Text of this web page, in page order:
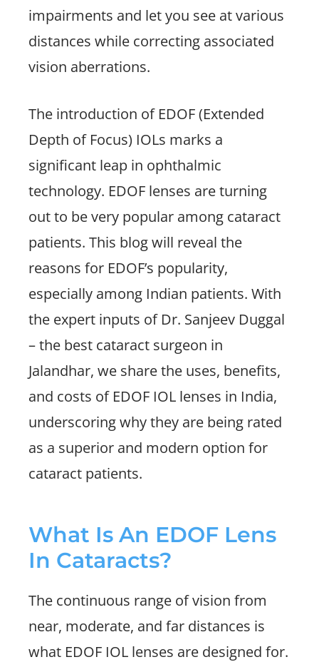
impairments and let you see at various
distances while correcting associated
vision aberrations.
The introduction of EDOF (Extended
Depth of Focus) IOLs marks a
significant leap in ophthalmic
technology. EDOF lenses are turning
out to be very popular among cataract
patients. This blog will reveal the
reasons for EDOF’s popularity,
especially among Indian patients. With
the expert inputs of Dr. Sanjeev Duggal
– the best cataract surgeon in
Jalandhar, we share the uses, benefits,
and costs of EDOF IOL lenses in India,
underscoring why they are being rated
as a superior and modern option for
cataract patients.
What Is An EDOF Lens
In Cataracts?
The continuous range of vision from
near, moderate, and far distances is
what EDOF IOL lenses are designed for.